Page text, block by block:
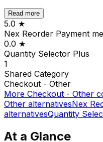
Read more
5.0 ★
Nex Reorder Payment
0.0 ★
Quantity Selector Plus
1
Shared Category
Checkout - Other
More Checkout - Other
Other alternativesNex
alternativesQuantity
At a Glance